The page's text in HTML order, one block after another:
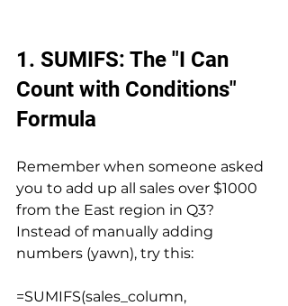
1. SUMIFS: The "I Can
Count with Conditions"
Formula
Remember when someone asked
you to add up all sales over $1000
from the East region in Q3?
Instead of manually adding
numbers (yawn), try this:
=SUMIFS(sales_column,